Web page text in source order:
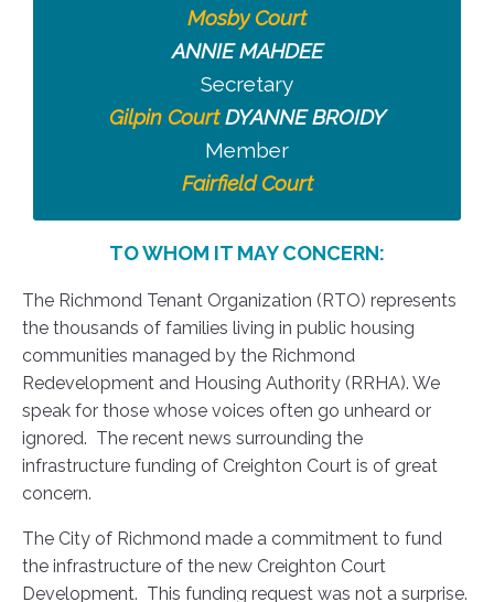
Mosby Court
ANNIE MAHDEE
Secretary
Gilpin Court DYANNE BROIDY
Member
Fairfield Court
TO WHOM IT MAY CONCERN:
The Richmond Tenant Organization (RTO) represents
the thousands of families living in public housing
communities managed by the Richmond
Redevelopment and Housing Authority (RRHA). We
speak for those whose voices often go unheard or
ignored. The recent news surrounding the
infrastructure funding of Creighton Court is of great
concern.
The City of Richmond made a commitment to fund
the infrastructure of the new Creighton Court
Development. This funding request was not a surprise.